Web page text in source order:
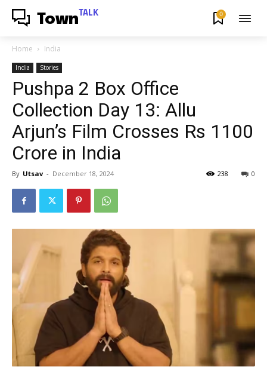
Town TALK 0
Home India
India Stories
Pushpa 2 Box Office
Collection Day 13: Allu
Arjun’s Film Crosses Rs 1100
Crore in India
By Utsav - December 18, 2024 0
238